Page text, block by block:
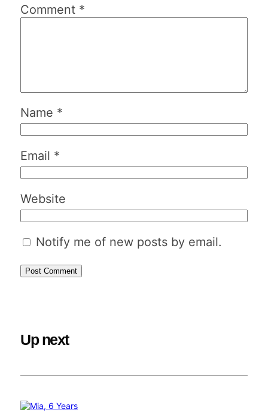
Comment *
Name *
Email *
Website
Notify me of new posts by email.
Up next